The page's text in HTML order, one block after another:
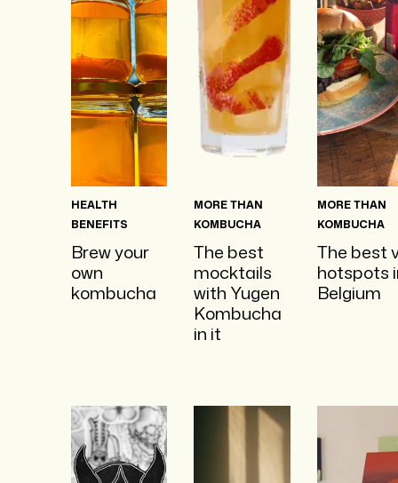
HEALTH
BENEFITS
Brew your
own
kombucha
MORE THAN
KOMBUCHA
The best
mocktails
with Yugen
Kombucha
in it
MORE THAN
KOMBUCHA
The best
hotspots
Belgium